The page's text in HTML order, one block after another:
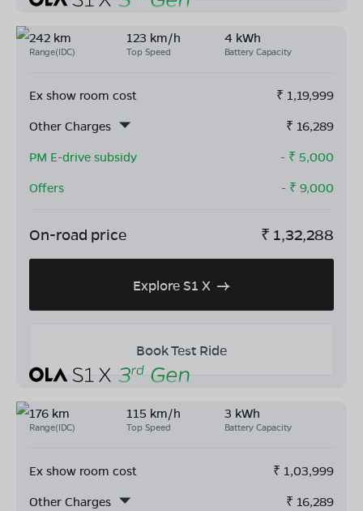
242 km
Range(IDC)
123 km/h
Top Speed
4 kWh
Battery Capacity
Ex show room cost ₹ 1,19,999
Other Charges
₹ 16,289
PM E-drive subsidy
- ₹ 5,000
Offers
- ₹ 9,000
On-road price ₹ 1,32,288
Explore S1 X
Book Test Ride
176 km
Range(IDC)
115 km/h
Top Speed
3 kWh
Battery Capacity
Ex show room cost ₹ 1,03,999
Other Charges
₹ 16,289